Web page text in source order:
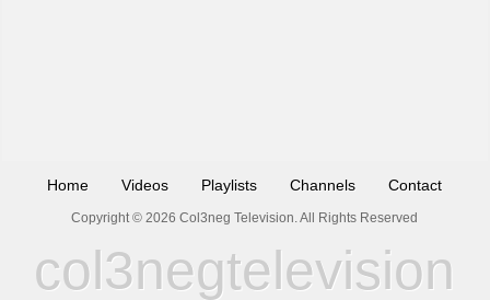
Home Videos Playlists Channels Contact
Copyright © 2026 Col3neg Television. All Rights Reserved
col3negtelevision